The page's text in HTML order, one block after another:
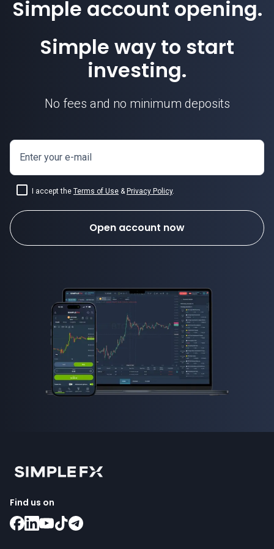
how to invest in forex
Simple account opening.
Simple way to start
investing.
No fees and no minimum deposits
Enter your e-mail
I accept the Terms of Use & Privacy Policy.
Open account now
Find us on